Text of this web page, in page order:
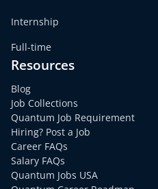
Internship
Full-time
Resources
Blog
Job Collections
Quantum Job Requirement
Hiring? Post a Job
Career FAQs
Salary FAQs
Quantum Jobs USA